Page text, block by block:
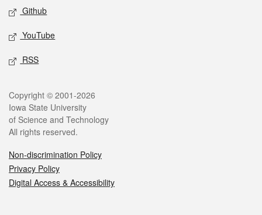
Github
YouTube
RSS
Legal
Copyright © 2001-2026
Iowa State University
of Science and Technology
All rights reserved.
Non-discrimination Policy
Privacy Policy
Digital Access & Accessibility